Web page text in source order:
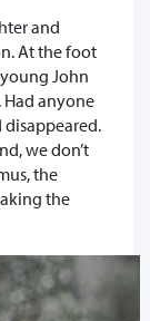
and
At the foot
John
Had anyone
disappeared.
we don’t
the
the